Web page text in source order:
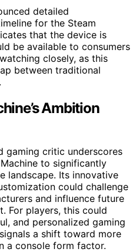
detailed
for the Steam
that the device is
be available to consumers
closely, as this
between traditional
Ambition
gaming critic underscores
to significantly
landscape. Its innovative
could challenge
and influence future
For players, this could
and personalized gaming
a shift toward more
a console form factor.